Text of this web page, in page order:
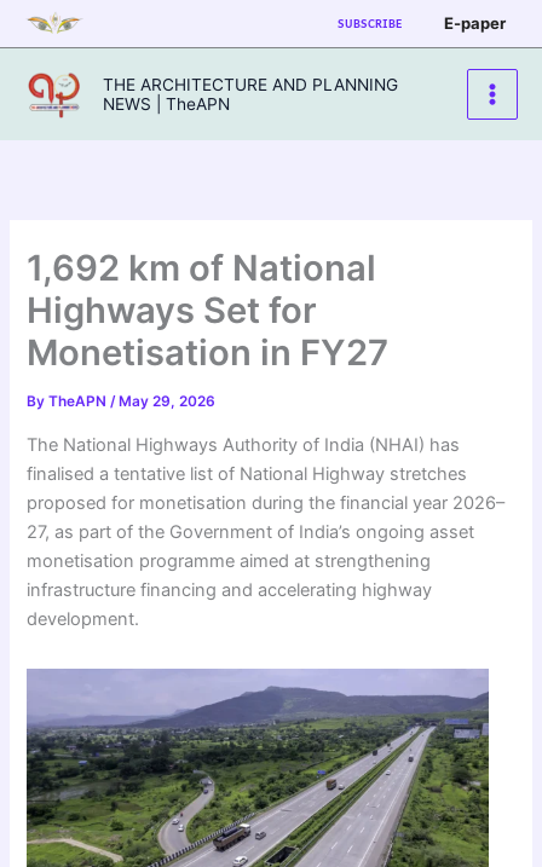
Skip
to
content
SUBSCRIBE E-paper
THE ARCHITECTURE AND PLANNING
NEWS | TheAPN
1,692 km of National
Highways Set for
Monetisation in FY27
ByTheAPN/ May 29, 2026
The National Highways Authority of India (NHAI) has
finalised a tentative list of National Highway stretches
proposed for monetisation during the financial year 2026–
27, as part of the Government of India’s ongoing asset
monetisation programme aimed at strengthening
infrastructure financing and accelerating highway
development.